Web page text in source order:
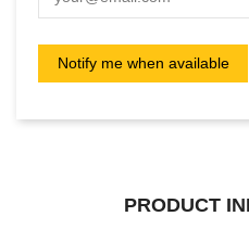
PRODUCT